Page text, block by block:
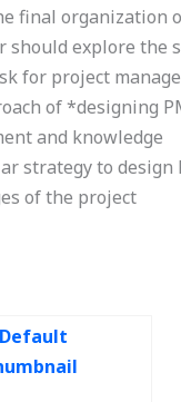
final organization
should explore the
for project
of *designing
and knowledge
strategy to design
of the project